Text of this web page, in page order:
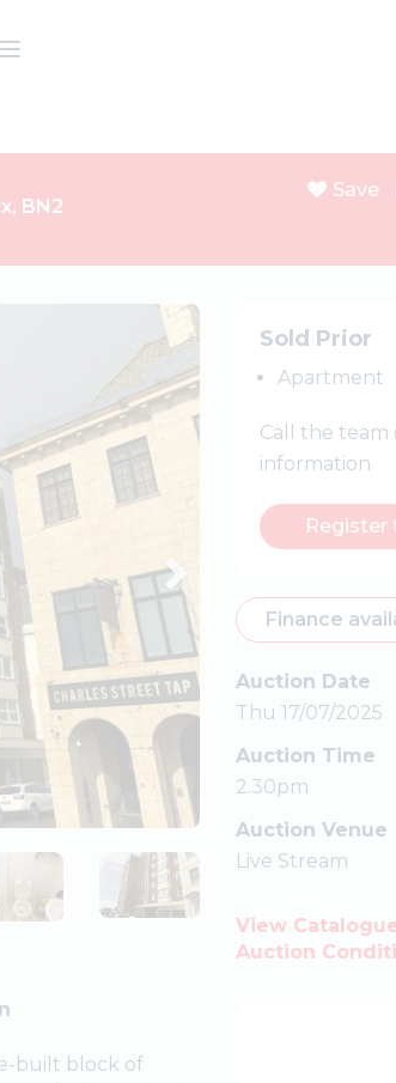
BN2
Save
Sold Prior
Apartment
Call the team
information
Register
Finance
Auction Date
Thu 17/07/2025
Auction Time
2.30pm
Auction Venue
Live Stream
View
Auction
Next
built block of